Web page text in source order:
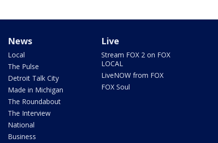
News
Local
The Pulse
Detroit Talk City
Made in Michigan
The Roundabout
The Interview
National
Business
Live
Stream FOX 2 on FOX
LOCAL
LiveNOW from FOX
FOX Soul